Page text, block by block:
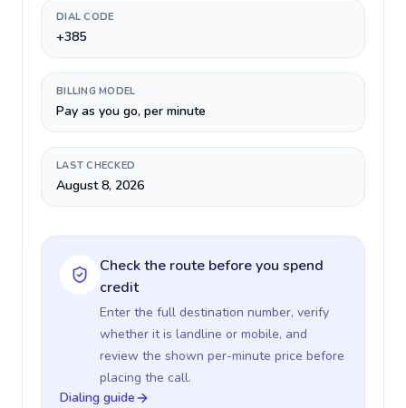
DIAL CODE
+385
BILLING MODEL
Pay as you go, per minute
LAST CHECKED
August 8, 2026
Check the route before you spend
credit
Enter the full destination number, verify
whether it is landline or mobile, and
review the shown per-minute price before
placing the call.
Dialing guide